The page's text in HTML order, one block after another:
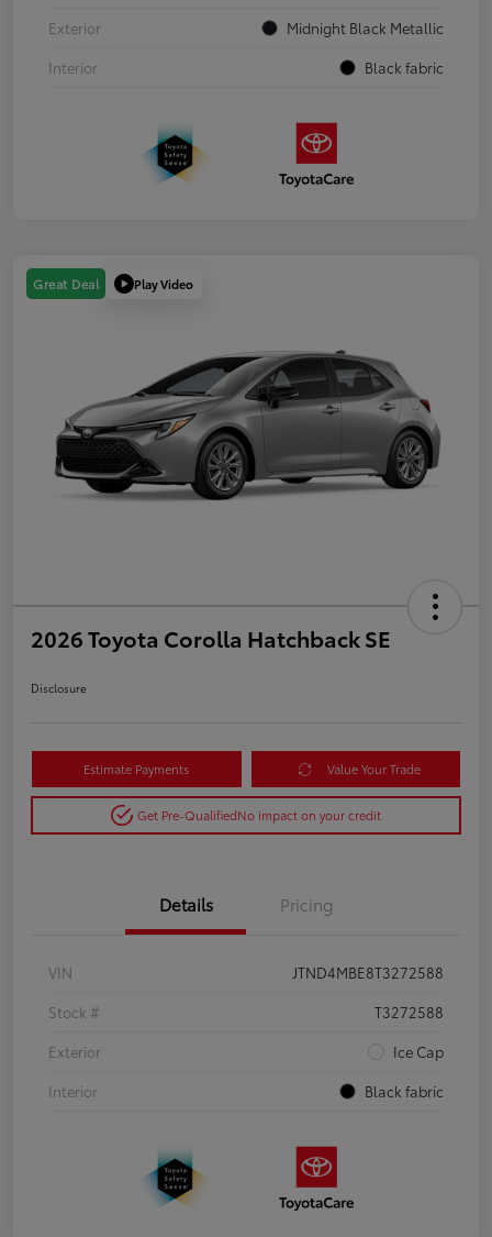
Exterior
Midnight Black Metallic
Interior
Black fabric
Great Deal Play Video
2026 Toyota Corolla Hatchback SE
Disclosure
Estimate Payments Value Your Trade
Get Pre-QualifiedNo impact on your credit
Details Pricing
VIN
JTND4MBE8T3272588
Stock #
T3272588
Exterior
Ice Cap
Interior
Black fabric